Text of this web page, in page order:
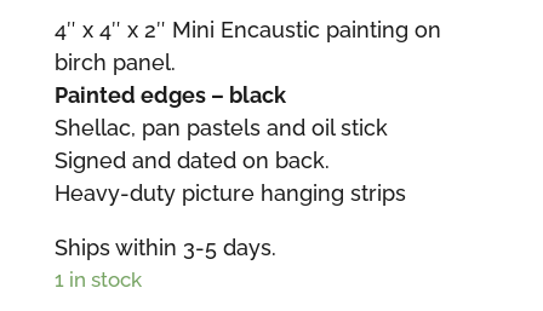
4″ x 4″ x 2″ Mini Encaustic painting on
birch panel.
Painted edges – black
Shellac, pan pastels and oil stick
Signed and dated on back.
Heavy-duty picture hanging strips
Ships within 3-5 days.
1 in stock